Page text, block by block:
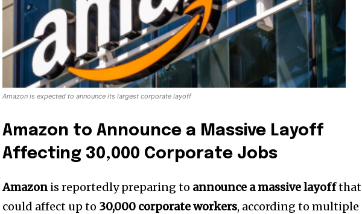
Amazon is expected to announce its largest corporate layoff
Amazon to Announce a Massive Layoff
Affecting 30,000 Corporate Jobs
Amazon is reportedly preparing to announce a massive layoffthat
could affect up to 30,000 corporate workers, according to multiple